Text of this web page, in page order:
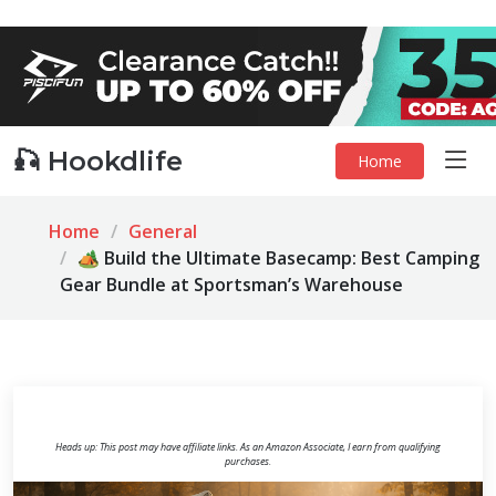
🎣 Hookdlife Home
Home
General
🏕️ Build the Ultimate Basecamp: Best Camping
Gear Bundle at Sportsman’s Warehouse
Heads up: This post may have affiliate links. As an Amazon Associate, I earn from qualifying
purchases.